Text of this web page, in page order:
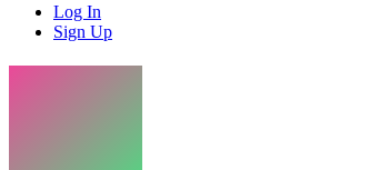
Log In
Sign Up